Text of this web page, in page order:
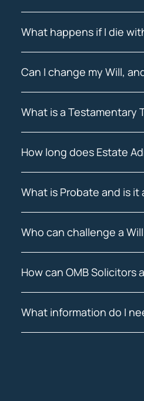
What happens if I die
Can I change my Will,
What is a Testamentary
How long does Estate
What is Probate and is it
Who can challenge a
How can OMB
What information do I